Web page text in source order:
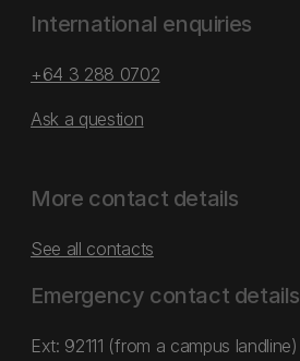
International enquiries
+64 3 288 0702
Ask a question
More contact details
See all contacts
Emergency contact details
Ext: 92111 (from a campus landline)